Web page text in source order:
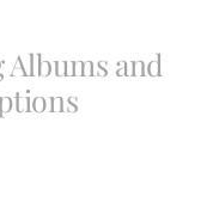
Albums and